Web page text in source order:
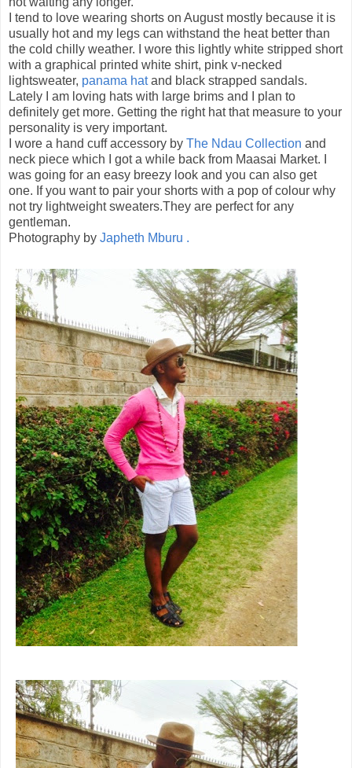
I tend to love wearing shorts on August mostly because it is
usually hot and my legs can withstand the heat better than
the cold chilly weather. I wore this lightly white stripped short
with a graphical printed white shirt, pink v-necked
lightsweater, panama hatand black strapped sandals.
Lately I am loving hats with large brims and I plan to
definitely get more. Getting the right hat that measure to your
personality is very important.
I wore a hand cuff accessory by The Ndau Collection and
neck piece which I got a while back from Maasai Market. I
was going for an easy breezy look and you can also get
one. If you want to pair your shorts with a pop of colour why
not try lightweight sweaters.They are perfect for any
gentleman.
Photography by Japheth Mburu .